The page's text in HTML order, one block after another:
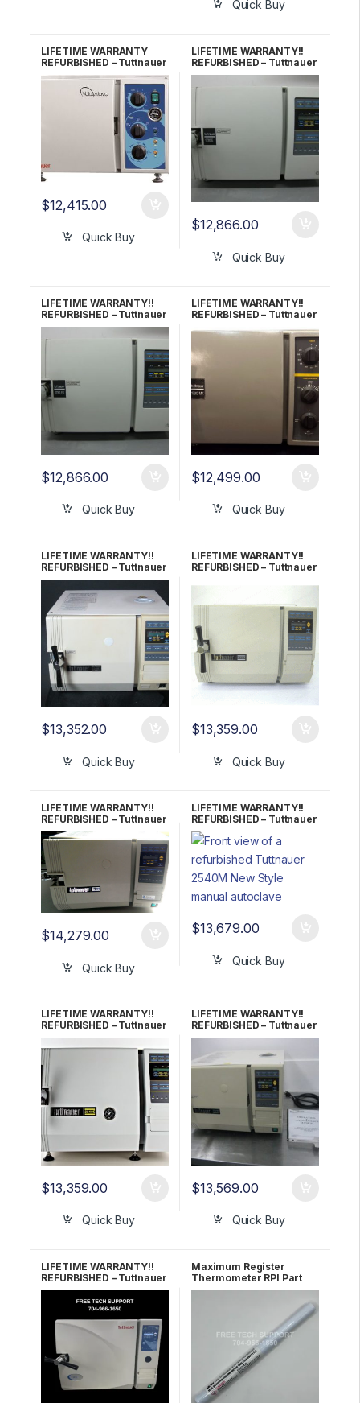
Quick Buy
LIFETIME WARRANTY
REFURBISHED – Tuttnauer
1730M (New Style)
Autoclave
$12,415.00
Quick Buy
LIFETIME WARRANTY!!
REFURBISHED – Tuttnauer
1730E Autoclave
$12,866.00
Quick Buy
LIFETIME WARRANTY!!
REFURBISHED – Tuttnauer
1730EK Autoclave
$12,866.00
Quick Buy
LIFETIME WARRANTY!!
REFURBISHED – Tuttnauer
$12,499.00
Quick Buy
LIFETIME WARRANTY!!
REFURBISHED – Tuttnauer
2340EA Autoclave
$13,352.00
Quick Buy
LIFETIME WARRANTY!!
REFURBISHED – Tuttnauer
$13,359.00
Quick Buy
LIFETIME WARRANTY!!
REFURBISHED – Tuttnauer
2540E Autoclave
$14,279.00
Quick Buy
LIFETIME WARRANTY!!
REFURBISHED – Tuttnauer
2540M (New Style)
Autoclave
$13,679.00
Quick Buy
LIFETIME WARRANTY!!
REFURBISHED – Tuttnauer
2340E Autoclave
$13,359.00
Quick Buy
LIFETIME WARRANTY!!
REFURBISHED – Tuttnauer
2340EKA Autoclave
$13,569.00
Quick Buy
LIFETIME WARRANTY!!
REFURBISHED – Tuttnauer
3870EA Autoclave
Maximum Register
Thermometer RPI Part
#RPT113